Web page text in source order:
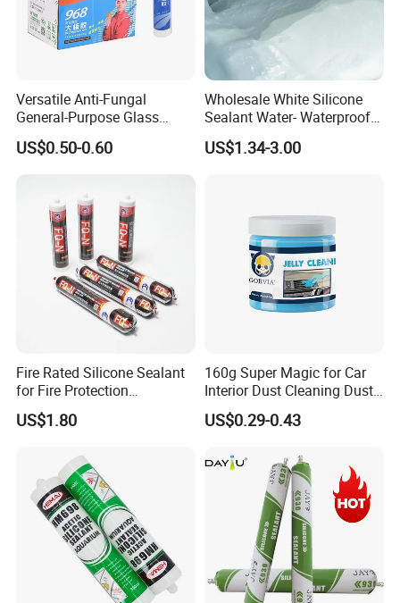
Versatile Anti-Fungal
General-Purpose Glass
Silicone Sealant Suitable for
Multiple Applications
US$0.50-0.60
Wholesale White Silicone
Sealant Water- Waterproof
General Purpose Silicone
Sealant
US$1.34-3.00
Fire Rated Silicone Sealant
for Fire Protection
Applications
US$1.80
160g Super Magic for Car
Interior Dust Cleaning Dust
Gel Jelly Cleaning Gel
US$0.29-0.43